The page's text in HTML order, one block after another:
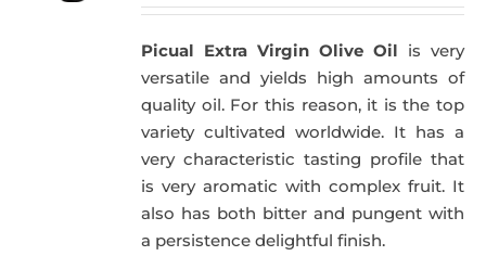
39,95€.34,95€.
Picual Extra Virgin Olive Oil is very
versatile and yields high amounts of
quality oil. For this reason, it is the top
variety cultivated worldwide. It has a
very characteristic tasting profile that
is very aromatic with complex fruit. It
also has both bitter and pungent with
a persistence delightful finish.